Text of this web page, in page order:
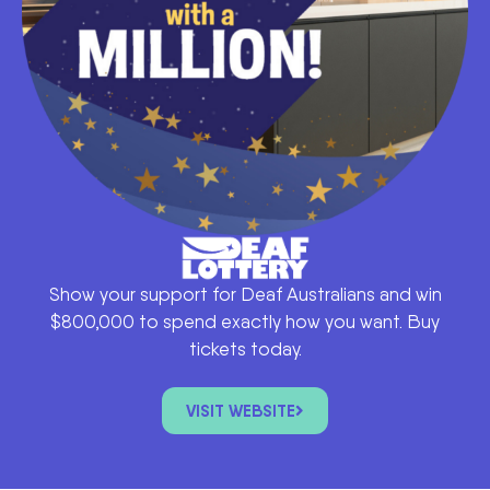
Show your support for Deaf Australians and win
$800,000 to spend exactly how you want. Buy
tickets today.
VISIT WEBSITE